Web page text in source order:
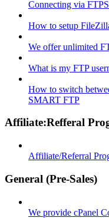
Connecting via
How to setup
We offer unlimited
What is my FTP
How to switch
SMART FTP
Affiliate:Refferal
Affiliate/Referral
General (Pre-Sales)
We provide cPanel